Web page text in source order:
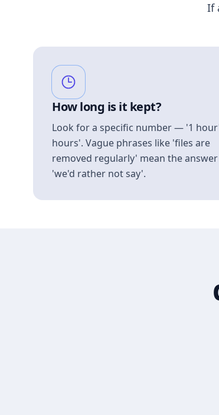
If
How long is it kept?
Look for a specific number — '1
hours'. Vague phrases like 'files are
removed regularly' mean the answer
'we'd rather not say'.